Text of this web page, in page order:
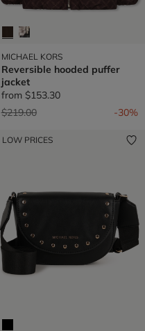
MICHAEL KORS
Reversible hooded puffer
jacket
from $153.30
Price reduced from
$219.00to -30%
LOW PRICES